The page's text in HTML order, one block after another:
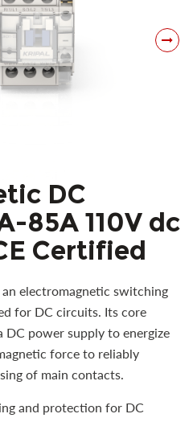
DC
85A 110V dc
Certified
electromagnetic switching
for DC circuits. Its core
power supply to energize
force to reliably
of main contacts.
and protection for DC